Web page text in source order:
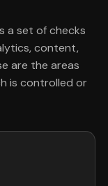
a set of checks
content,
are the areas
is controlled or